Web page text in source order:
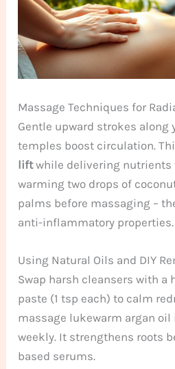
Massage Techniques for
Gentle upward strokes along
temples boost circulation.
liftwhile delivering nutrients
warming two drops of
palms before massaging –
anti-inflammatory properties.
Using Natural Oils and DIY
Swap harsh cleansers with a
paste (1 tsp each) to calm
massage lukewarm argan oil
weekly. It strengthens roots
based serums.